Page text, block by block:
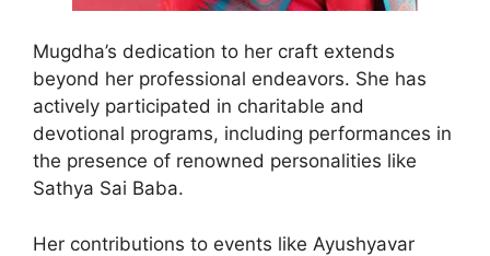
Mugdha’s dedication to her craft extends
beyond her professional endeavors. She has
actively participated in charitable and
devotional programs, including performances in
the presence of renowned personalities like
Sathya Sai Baba.
Her contributions to events like Ayushyavar